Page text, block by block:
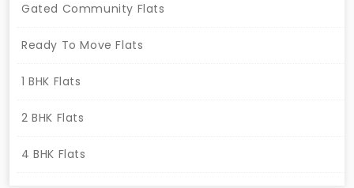
Gated Community Flats
Ready To Move Flats
1 BHK Flats
2 BHK Flats
4 BHK Flats